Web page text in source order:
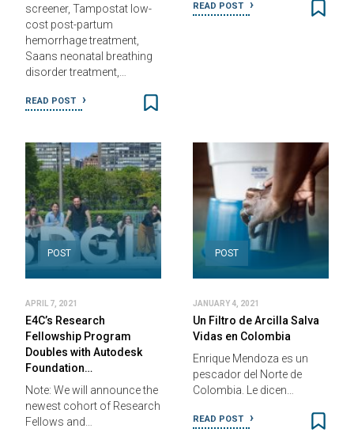
screener, Tampostat low-
cost post-partum
hemorrhage treatment,
Saans neonatal breathing
disorder treatment,…
READ POST
READ POST
POST
APRIL 7, 2021
E4C’s Research
Fellowship Program
Doubles with Autodesk
Foundation…
Note: We will announce the
newest cohort of Research
Fellows and…
POST
JANUARY 4, 2021
Un Filtro de Arcilla Salva
Vidas en Colombia
Enrique Mendoza es un
pescador del Norte de
Colombia. Le dicen…
READ POST